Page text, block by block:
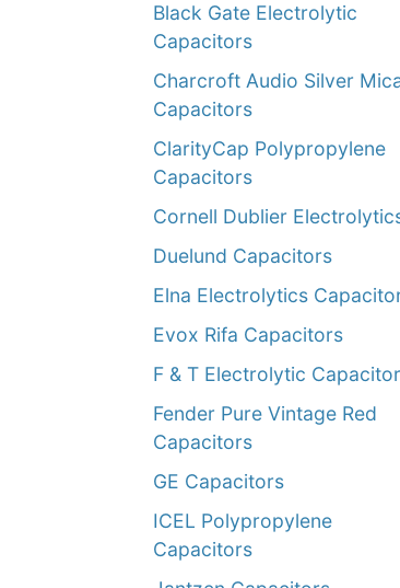
Black Gate Electrolytic
Capacitors
Charcroft Audio Silver
Capacitors
ClarityCap Polypropylene
Capacitors
Cornell Dublier
Duelund Capacitors
Elna Electrolytics
Evox Rifa Capacitors
F & T Electrolytic
Fender Pure Vintage Red
Capacitors
GE Capacitors
ICEL Polypropylene
Capacitors